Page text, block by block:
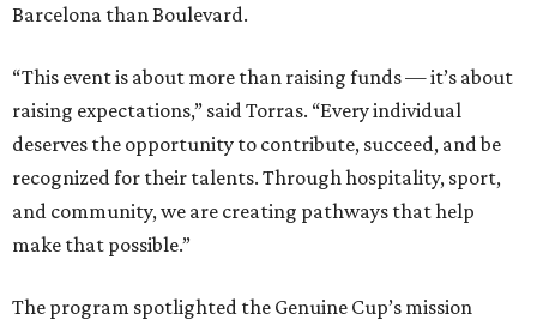
Barcelona than Boulevard.
“This event is about more than raising funds — it’s about
raising expectations,” said Torras. “Every individual
deserves the opportunity to contribute, succeed, and be
recognized for their talents. Through hospitality, sport,
and community, we are creating pathways that help
make that possible.”
The program spotlighted the Genuine Cup’s mission